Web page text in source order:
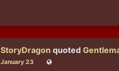
StoryDragon quoted
January 23 Public